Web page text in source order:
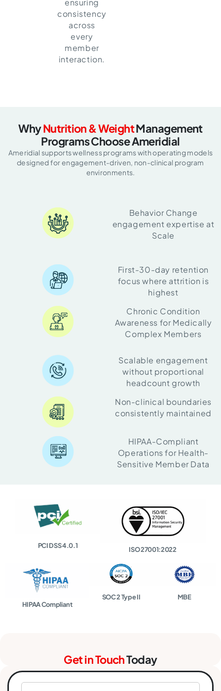
ensuring
consistency
across
every
member
interaction.
WhyNutrition & WeightManagement
Programs Choose Ameridial
Ameridial supports wellness programs with operating models
designed forengagement-driven, non-clinical program
environments.
Behavior Change
engagement expertise at
Scale
First-30-day retention
focus where attrition is
highest
Chronic Condition
Awareness for Medically
Complex Members
Scalable engagement
without proportional
headcount growth
Non-clinical boundaries
consistently maintained
HIPAA-Compliant
Operations for Health-
Sensitive Member Data
PCI DSS 4.0.1 ISO 27001:2022
HIPAA Compliant
SOC 2 Type II MBE
Get in TouchToday